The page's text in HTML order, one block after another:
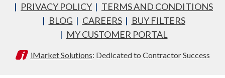
PRIVACY POLICY
TERMS AND CONDITIONS
BLOG
CAREERS
BUY FILTERS
MY CUSTOMER PORTAL
iMarket Solutions: Dedicated to Contractor Success